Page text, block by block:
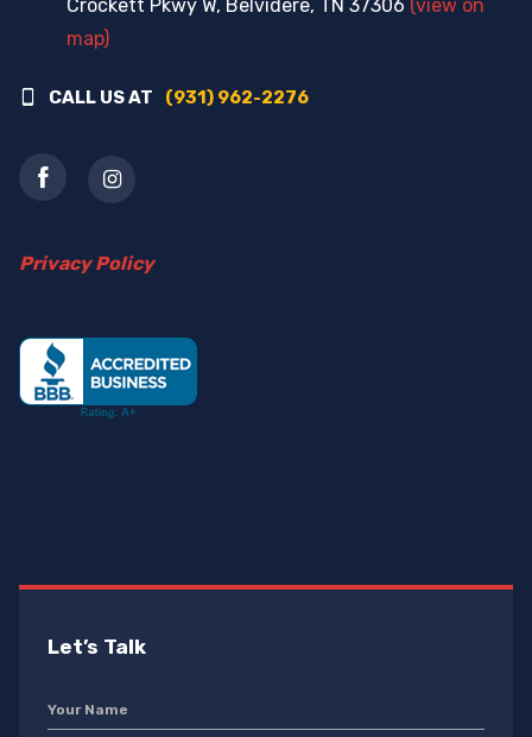
Crockett Pkwy W, Belvidere, TN 37306 (view on
map)
CALL US AT (931) 962-2276
Privacy Policy
Let’s Talk